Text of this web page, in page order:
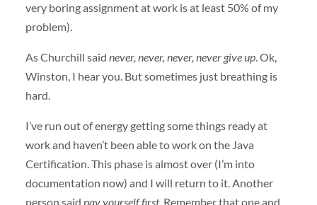
very boring assignment at work is at least 50% of my
problem).
As Churchill said never, never, never, never give up. Ok,
Winston, I hear you. But sometimes just breathing is
hard.
I’ve run out of energy getting some things ready at
work and haven’t been able to work on the Java
Certification. This phase is almost over (I’m into
documentation now) and I will return to it. Another
person said pay yourself first. Remember that one and